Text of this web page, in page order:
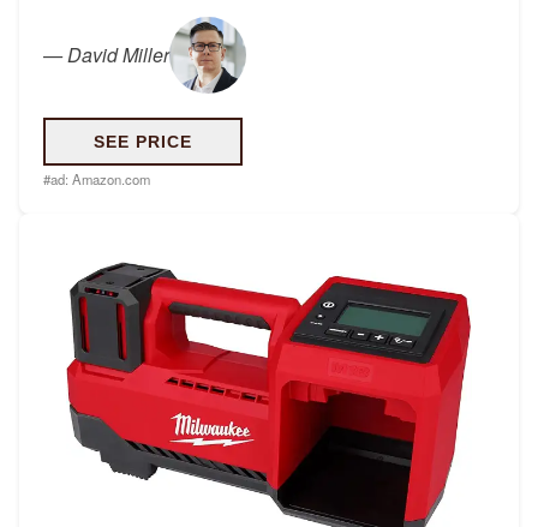
—David Miller
SEE PRICE
#ad: Amazon.com